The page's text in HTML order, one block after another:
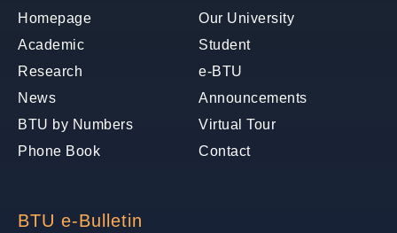
Homepage
Our University
Academic
Student
Research
e-BTU
News
Announcements
BTU by Numbers
Virtual Tour
Phone Book
Contact
BTU e-Bulletin